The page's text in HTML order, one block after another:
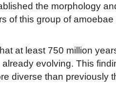
the morphology
of this group of
at least 750 million
evolving. This
diverse than previously